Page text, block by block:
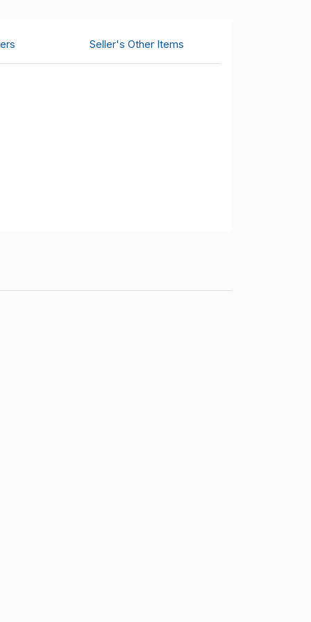
Seller's Other Items